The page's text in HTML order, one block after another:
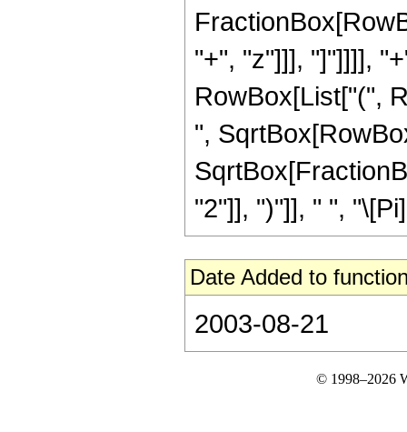
"+", "z"]]], "]"]]]],
RowBox[List["(",
",
"2"]], ")"]], " ",
Date Added to
2003-08-21